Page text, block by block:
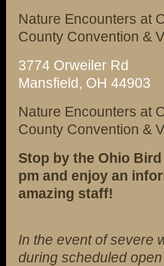
Nature Encounters at
County Convention &
3774 Orweiler Rd
Mansfield, OH 44903
Nature Encounters at
County Convention &
Stop by the Ohio
pm and enjoy an
amazing staff!
In the event of severe
during scheduled